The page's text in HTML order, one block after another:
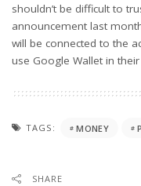
shouldn’t be difficult to
announcement last
will be connected to the
use Google Wallet in
TAGS: MONEY
SHARE